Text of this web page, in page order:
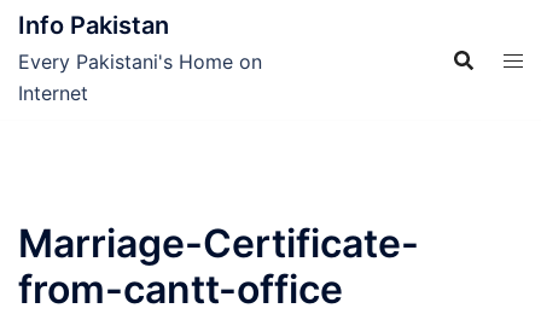
Skip
content
Info Pakistan
Every Pakistani's Home on
Internet
Marriage-Certificate-
from-cantt-office